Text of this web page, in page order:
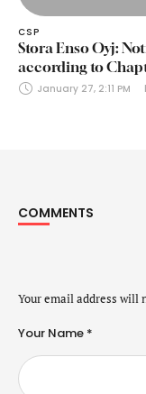
CSP
Stora Enso Oyj:
according to
Securities Markets
January 27, 2:11 PM
COMMENTS
Your email address will
Your Name *